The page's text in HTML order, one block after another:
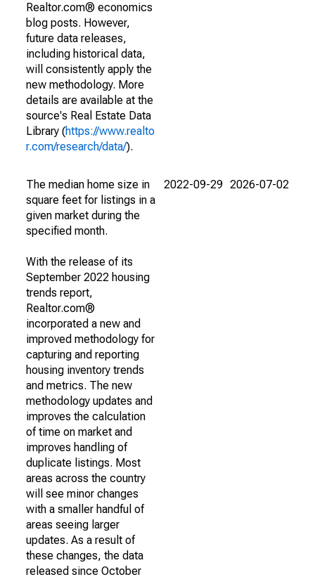
Realtor.com® economics
blog posts. However,
future data releases,
including historical data,
will consistently apply the
new methodology. More
details are available at the
source's Real Estate Data
Library (https://www.realto
r.com/research/data/).
The median home size in
square feet for listings in a
given market during the
specified month.
With the release of its
September 2022 housing
trends report,
Realtor.com®
incorporated a new and
improved methodology for
capturing and reporting
housing inventory trends
and metrics. The new
methodology updates and
improves the calculation
of time on market and
improves handling of
duplicate listings. Most
areas across the country
will see minor changes
with a smaller handful of
areas seeing larger
updates. As a result of
these changes, the data
released since October
2022-09-29 2026-07-02